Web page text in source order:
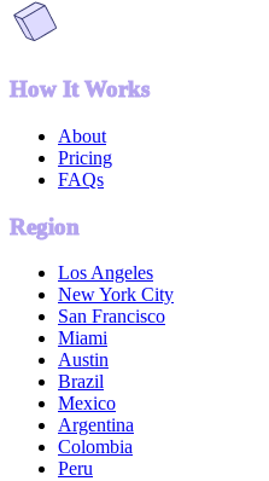
How It Works
About
Pricing
FAQs
Region
Los Angeles
New York City
San Francisco
Miami
Austin
Brazil
Mexico
Argentina
Colombia
Peru